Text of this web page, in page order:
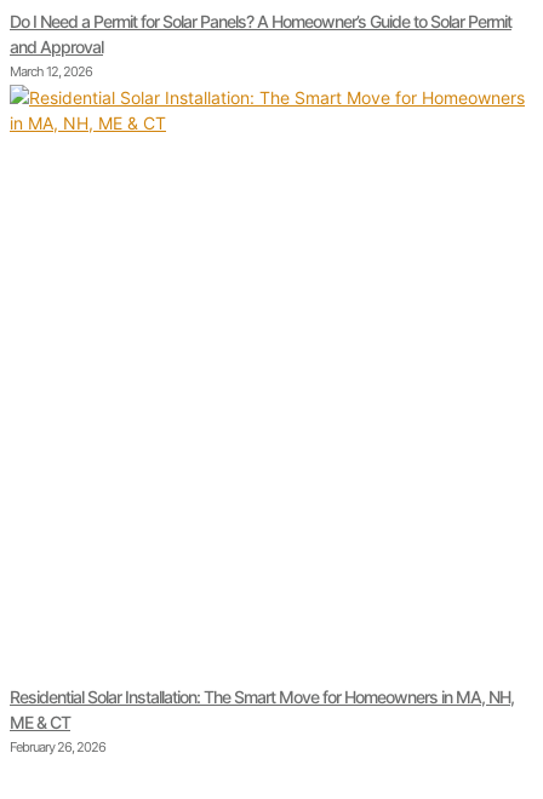
Do I Need a Permit for Solar Panels? A Homeowner’s Guide to Solar Permit
and Approval
March 12, 2026
Residential Solar Installation: The Smart Move for Homeowners in MA, NH,
ME & CT
February 26, 2026